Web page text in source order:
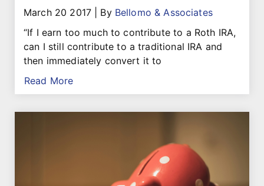
March 20 2017| By Bellomo & Associates
“If I earn too much to contribute to a Roth IRA,
can I still contribute to a traditional IRA and
then immediately convert it to
Read More